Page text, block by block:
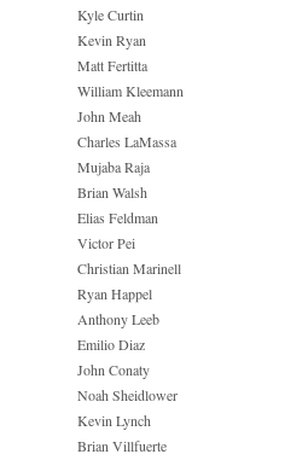
Kyle Curtin
Kevin Ryan
Matt Fertitta
William Kleemann
John Meah
Charles LaMassa
Mujaba Raja
Brian Walsh
Elias Feldman
Victor Pei
Christian Marinell
Ryan Happel
Anthony Leeb
Emilio Diaz
John Conaty
Noah Sheidlower
Kevin Lynch
Brian Villfuerte